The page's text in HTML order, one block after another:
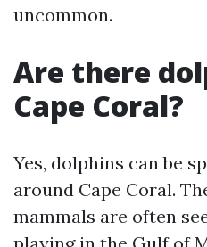
uncommon.
Are there
Cape Coral?
Yes, dolphins can be
around Cape Coral.
mammals are often